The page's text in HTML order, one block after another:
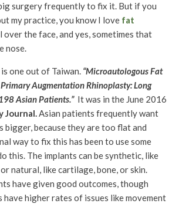
surgery frequently to fix it. But if you
my practice, you know I love fat
over the face, and yes, sometimes that
nose.
one out of Taiwan. “Microautologous Fat
Augmentation Rhinoplasty: Long
Asian Patients.” It was in the June 2016
Journal.Asian patients frequently want
bigger, because they are too flat and
way to fix this has been to use some
this. The implants can be synthetic, like
natural, like cartilage, bone, or skin.
have given good outcomes, though
higher rates of issues like movement